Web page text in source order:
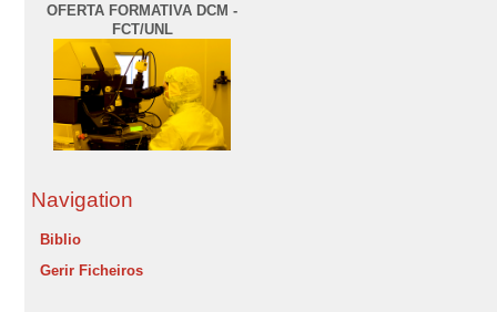
OFERTA FORMATIVA DCM -
FCT/UNL
Navigation
Biblio
Gerir Ficheiros